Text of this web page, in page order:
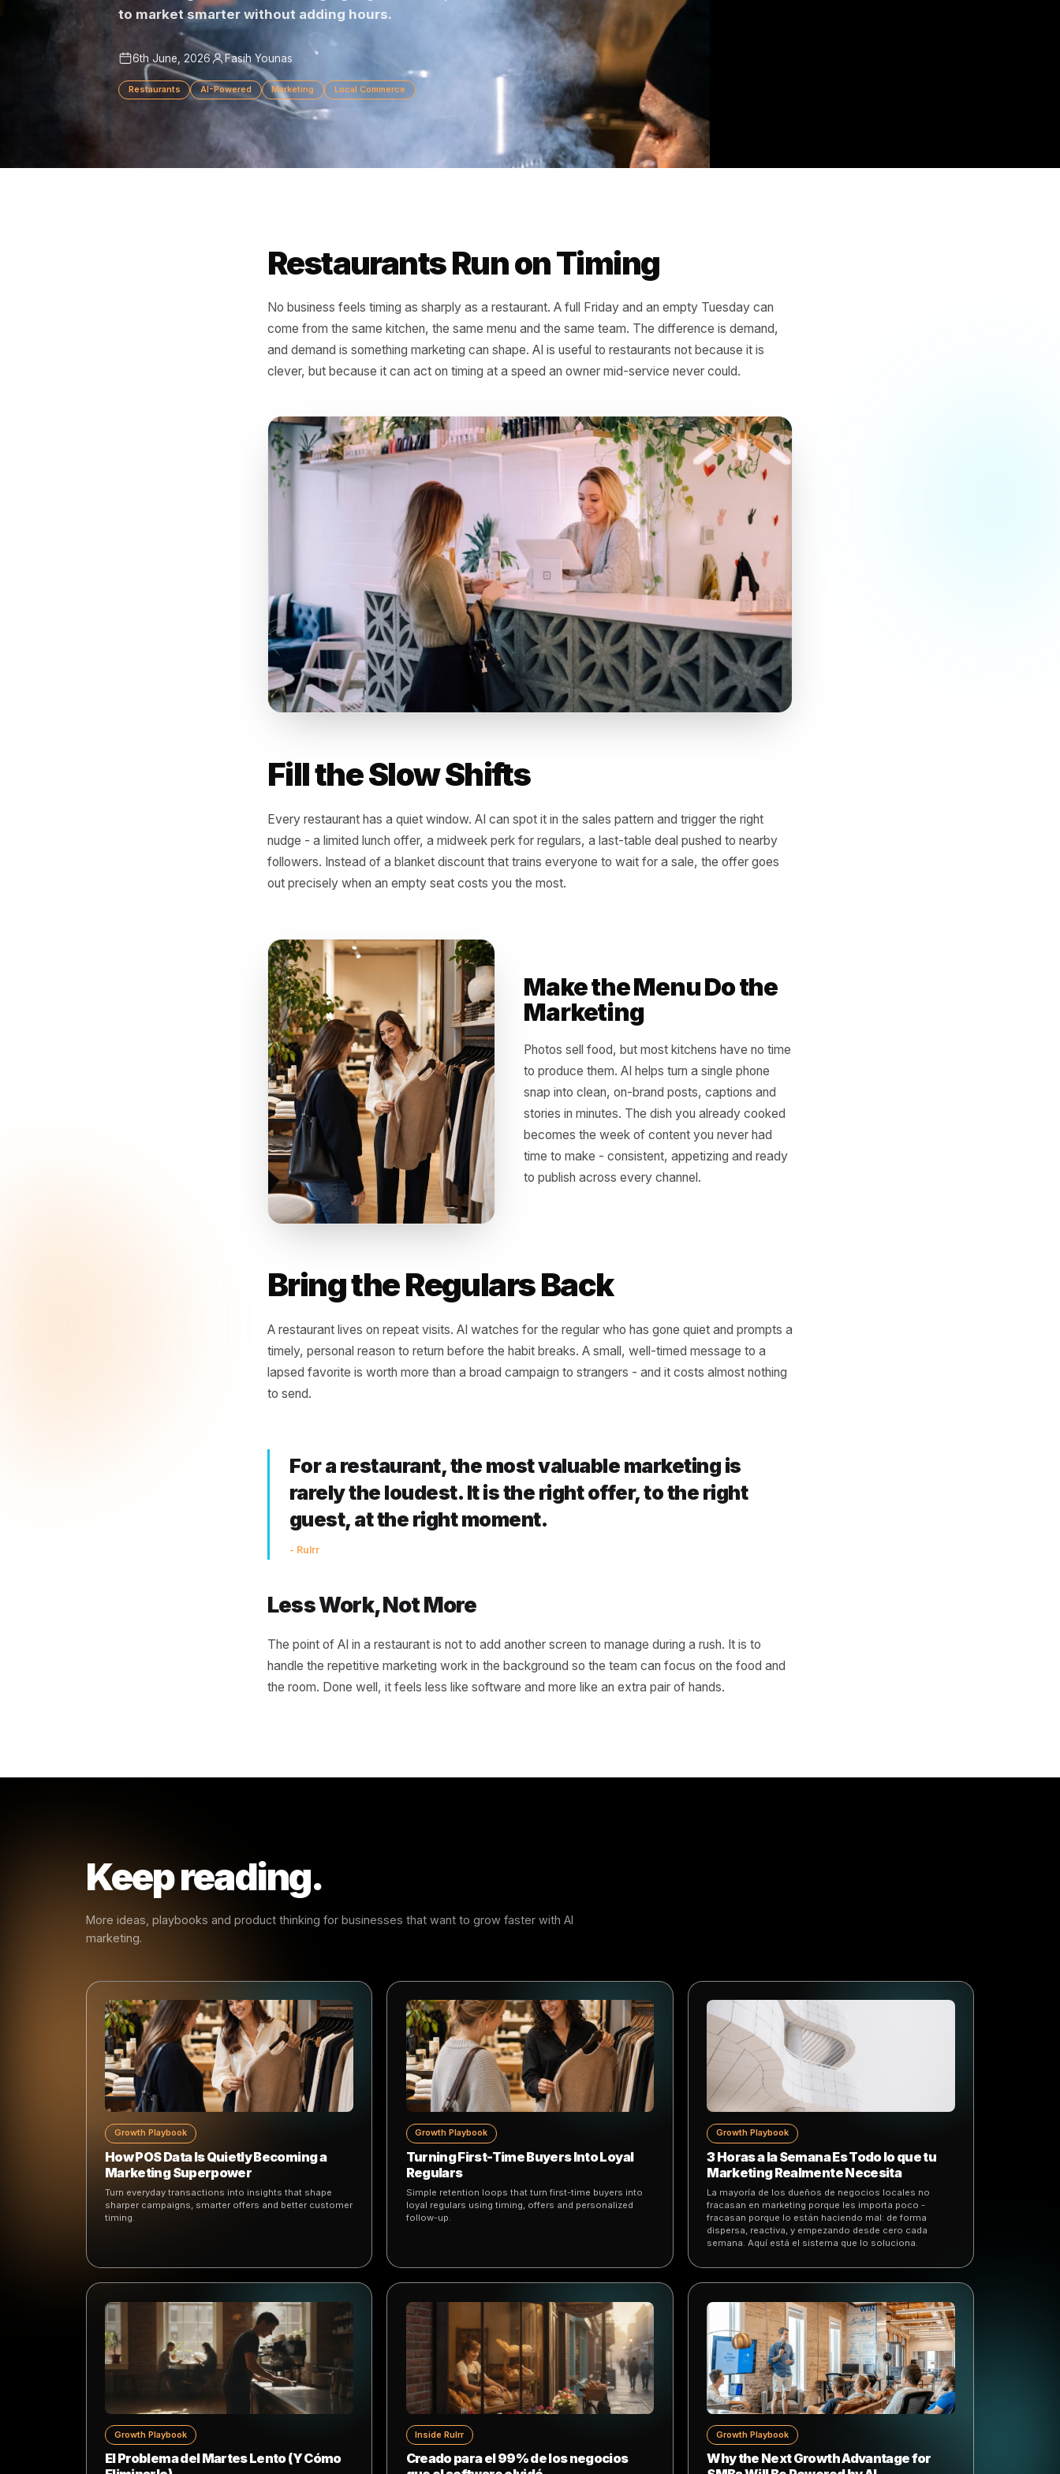
From filling slow shifts to bringing regulars back, here is how restaurants use AI
to market smarter without adding hours.
6th June, 2026 Fasih Younas
AI-Powered
Restaurants Run on Timing
No business feels timing as sharply as a restaurant. A full Friday and an empty Tuesday can
and demand is something marketing can shape. AI is useful to restaurants not because it is
clever, but because it can act on timing at a speed an owner mid-service never could.
Fill the Slow Shifts
Every restaurant has a quiet window. AI can spot it in the sales pattern and trigger the right
nudge - a limited lunch offer, a midweek perk for regulars, a last-table deal pushed to nearby
followers. Instead of a blanket discount that trains everyone to wait for a sale, the offer goes
out precisely when an empty seat costs you the most.
Make the Menu Do the
Marketing
stories in minutes. The dish you already cooked
becomes the week of content you never had
time to make - consistent, appetizing and ready
to publish across every channel.
Bring the Regulars Back
A restaurant lives on repeat visits. AI watches for the regular who has gone quiet and prompts a
For a restaurant, the most valuable marketing is
rarely the loudest. It is the right offer, to the right
The point of AI in a restaurant is not to add another screen to manage during a rush. It is to
handle the repetitive marketing work in the background so the team can focus on the food and
the room. Done well, it feels less like software and more like an extra pair of hands.
Keep reading.
More ideas, playbooks and product thinking for businesses that want to grow faster with AI
marketing.
Growth Playbook
How POS Data Is Quietly Becoming a
Marketing Superpower
Growth Playbook
Turning First-Time Buyers Into Loyal
Regulars
Growth Playbook
3 Horas a la Semana Es Todo lo que tu
Marketing Realmente Necesita